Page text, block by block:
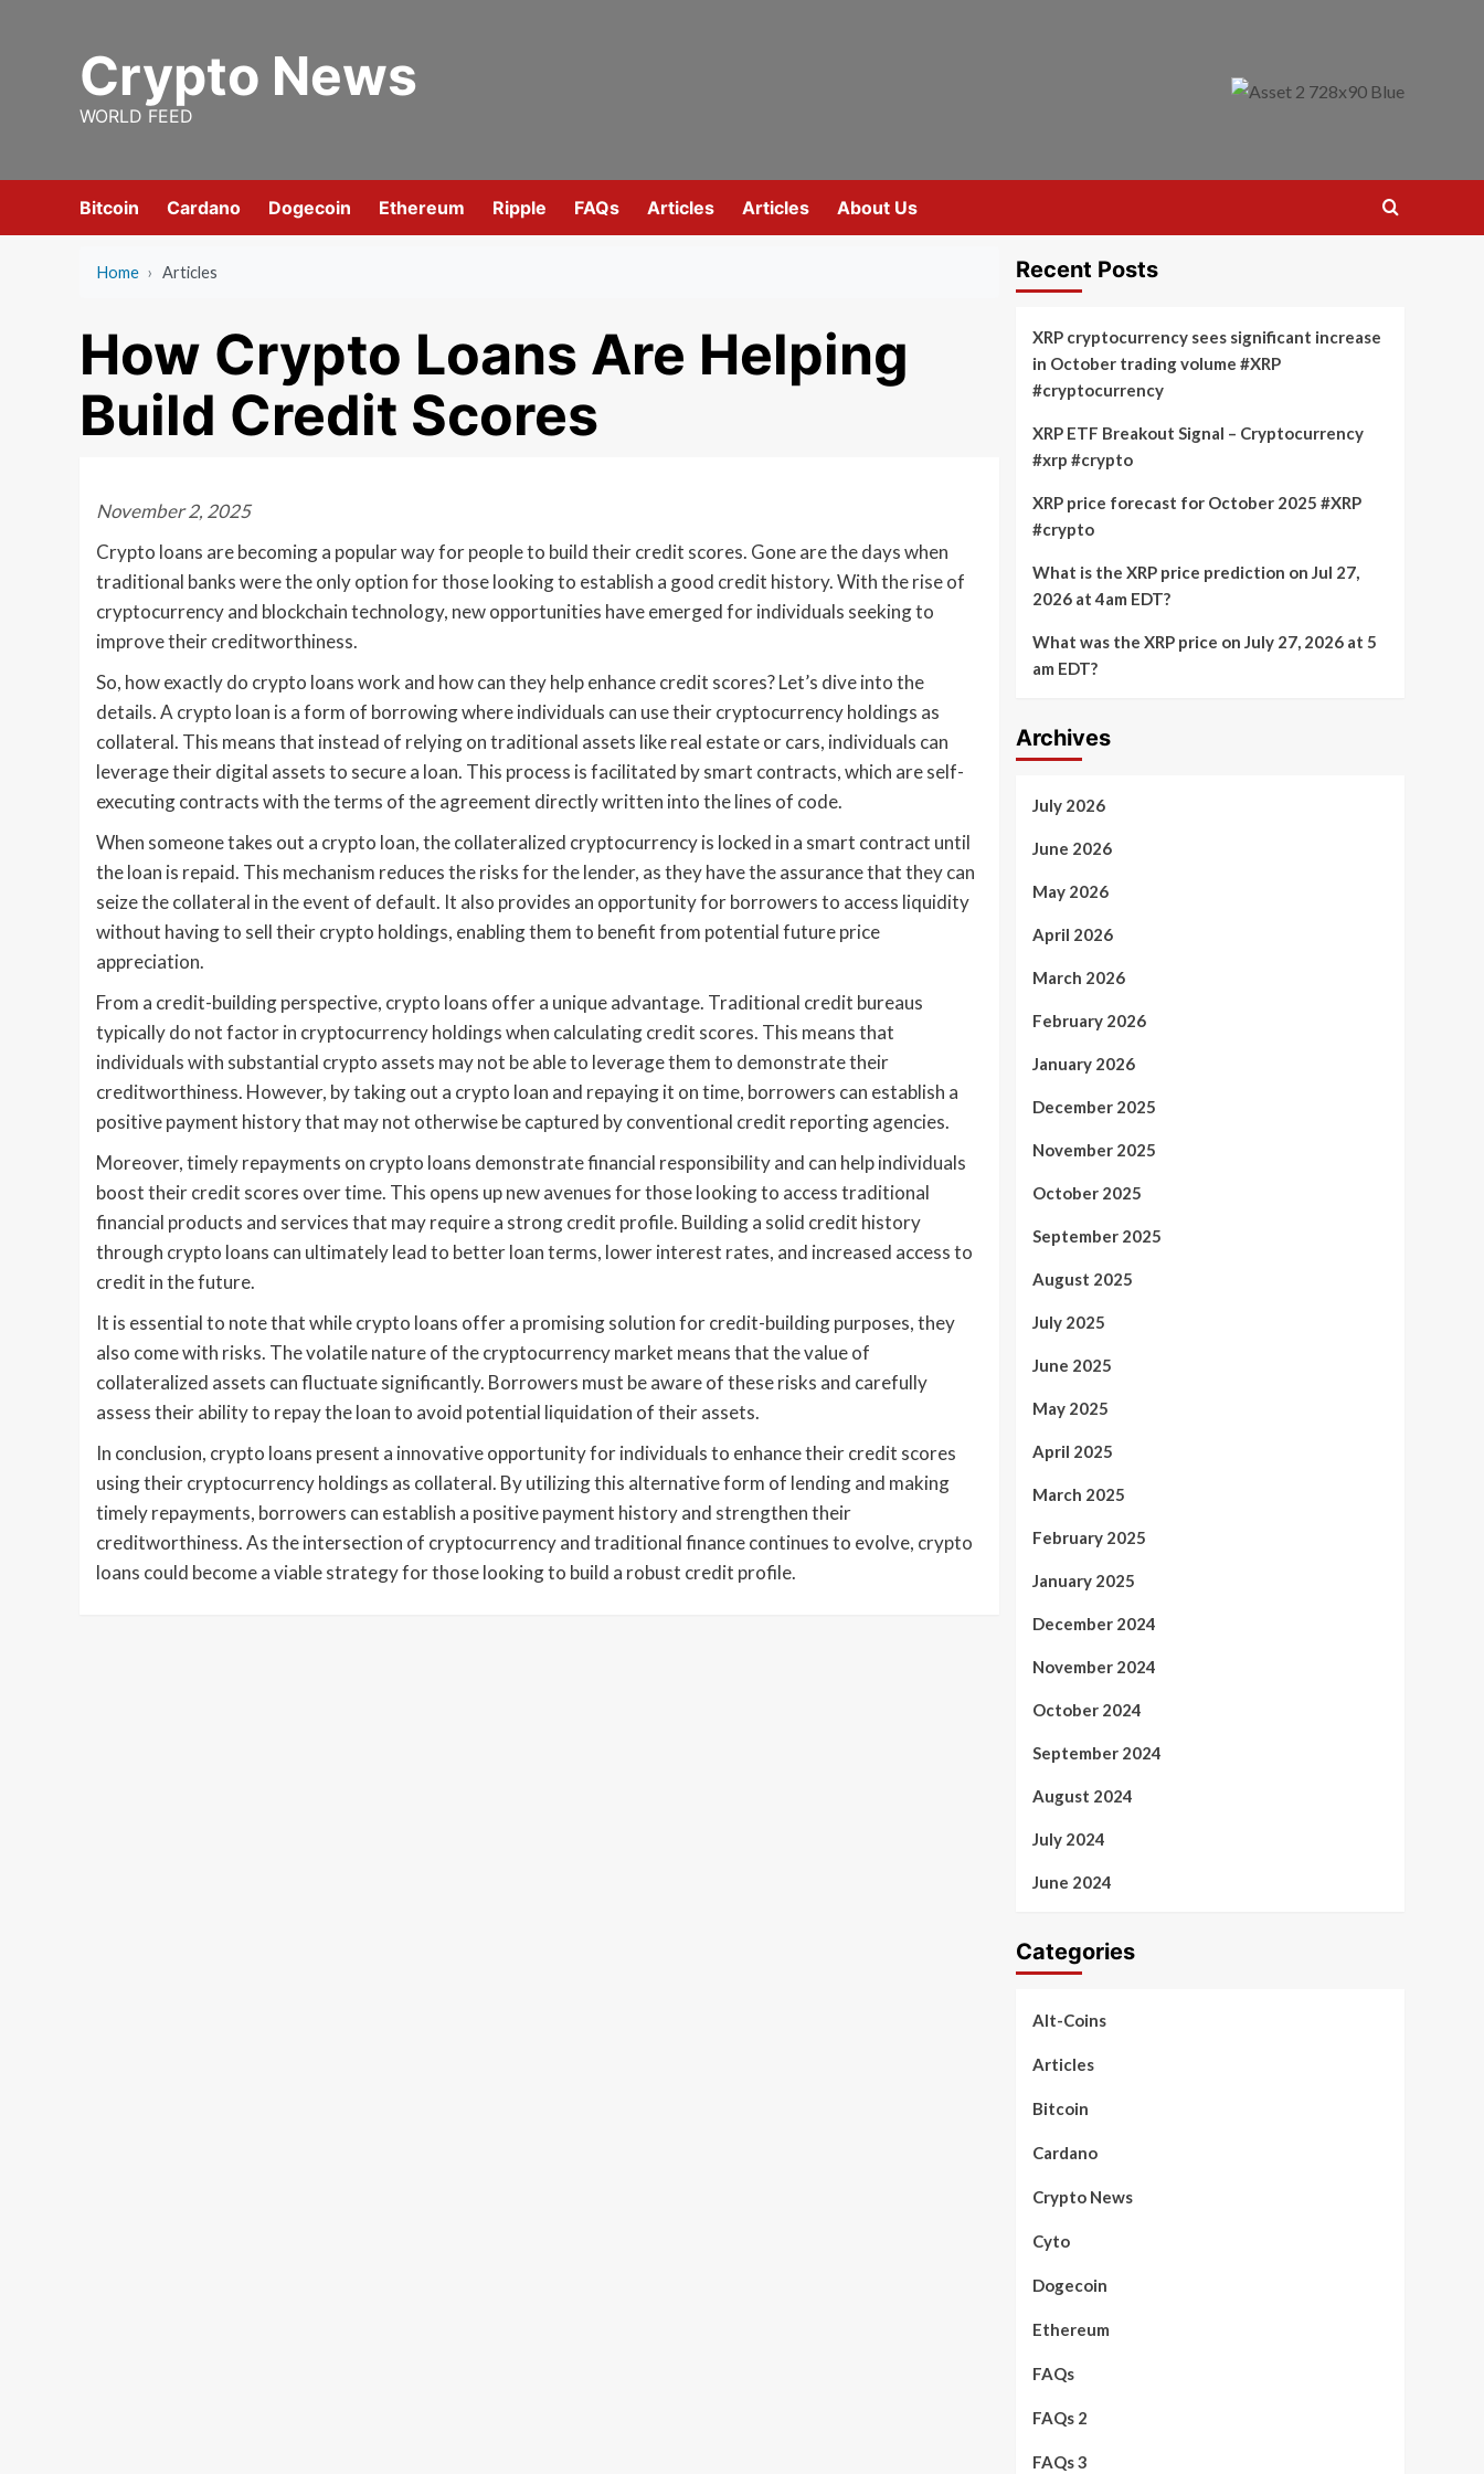
Crypto News
WORLD FEED
Bitcoin Cardano Dogecoin Ethereum Ripple FAQs Articles Articles About Us
Home › Articles
How Crypto Loans Are Helping
Build Credit Scores
November 2, 2025
Crypto loans are becoming a popular way for people to build their credit scores. Gone are the days when
traditional banks were the only option for those looking to establish a good credit history. With the rise of
cryptocurrency and blockchain technology, new opportunities have emerged for individuals seeking to
improve their creditworthiness.
So, how exactly do crypto loans work and how can they help enhance credit scores? Let’s dive into the
details. A crypto loan is a form of borrowing where individuals can use their cryptocurrency holdings as
collateral. This means that instead of relying on traditional assets like real estate or cars, individuals can
leverage their digital assets to secure a loan. This process is facilitated by smart contracts, which are self-
executing contracts with the terms of the agreement directly written into the lines of code.
When someone takes out a crypto loan, the collateralized cryptocurrency is locked in a smart contract until
the loan is repaid. This mechanism reduces the risks for the lender, as they have the assurance that they can
seize the collateral in the event of default. It also provides an opportunity for borrowers to access liquidity
without having to sell their crypto holdings, enabling them to benefit from potential future price
appreciation.
From a credit-building perspective, crypto loans offer a unique advantage. Traditional credit bureaus
typically do not factor in cryptocurrency holdings when calculating credit scores. This means that
individuals with substantial crypto assets may not be able to leverage them to demonstrate their
creditworthiness. However, by taking out a crypto loan and repaying it on time, borrowers can establish a
positive payment history that may not otherwise be captured by conventional credit reporting agencies.
Moreover, timely repayments on crypto loans demonstrate financial responsibility and can help individuals
boost their credit scores over time. This opens up new avenues for those looking to access traditional
financial products and services that may require a strong credit profile. Building a solid credit history
through crypto loans can ultimately lead to better loan terms, lower interest rates, and increased access to
credit in the future.
It is essential to note that while crypto loans offer a promising solution for credit-building purposes, they
also come with risks. The volatile nature of the cryptocurrency market means that the value of
collateralized assets can fluctuate significantly. Borrowers must be aware of these risks and carefully
assess their ability to repay the loan to avoid potential liquidation of their assets.
In conclusion, crypto loans present a innovative opportunity for individuals to enhance their credit scores
using their cryptocurrency holdings as collateral. By utilizing this alternative form of lending and making
timely repayments, borrowers can establish a positive payment history and strengthen their
creditworthiness. As the intersection of cryptocurrency and traditional finance continues to evolve, crypto
loans could become a viable strategy for those looking to build a robust credit profile.
Recent Posts
XRP cryptocurrency sees significant increase
in October trading volume #XRP
#cryptocurrency
XRP ETF Breakout Signal – Cryptocurrency
#xrp #crypto
XRP price forecast for October 2025 #XRP
#crypto
What is the XRP price prediction on Jul 27,
2026 at 4am EDT?
What was the XRP price on July 27, 2026 at 5
am EDT?
Archives
July 2026
June 2026
May 2026
April 2026
March 2026
February 2026
January 2026
December 2025
November 2025
October 2025
September 2025
August 2025
July 2025
June 2025
May 2025
April 2025
March 2025
February 2025
January 2025
December 2024
November 2024
October 2024
September 2024
August 2024
July 2024
June 2024
Categories
Alt-Coins
Articles
Bitcoin
Cardano
Crypto News
Cyto
Dogecoin
Ethereum
FAQs
FAQs 2
FAQs 3